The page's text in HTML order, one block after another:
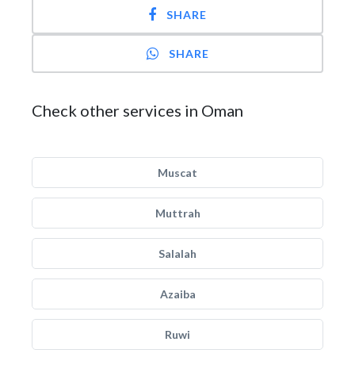
SHARE
SHARE
Check other services in Oman
Muscat
Muttrah
Salalah
Azaiba
Ruwi